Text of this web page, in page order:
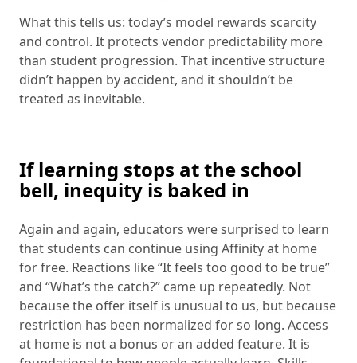
What this tells us: today’s model rewards scarcity
and control. It protects vendor predictability more
than student progression. That incentive structure
didn’t happen by accident, and it shouldn’t be
treated as inevitable.
If learning stops at the school
bell, inequity is baked in
Again and again, educators were surprised to learn
that students can continue using Affinity at home
for free. Reactions like “It feels too good to be true”
and “What’s the catch?” came up repeatedly. Not
because the offer itself is unusual to us, but because
restriction has been normalized for so long. Access
at home is not a bonus or an added feature. It is